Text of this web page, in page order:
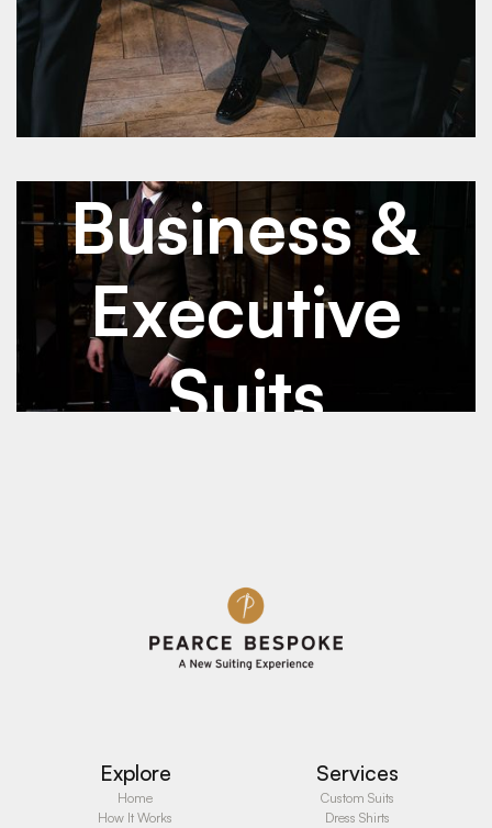
See Details
See Details
Business &
Executive
Suits
Explore
Home
How It Works
Services
Custom Suits
Dress Shirts